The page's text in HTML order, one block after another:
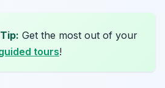
Get the most out of your
tours!